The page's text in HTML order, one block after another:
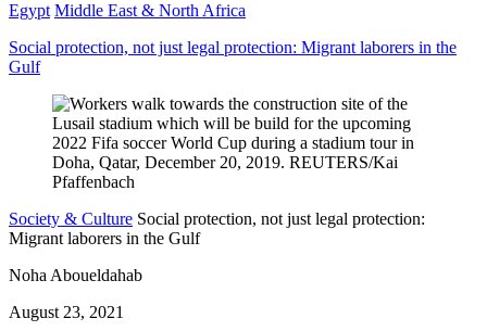
Egypt Middle East & North Africa
Social protection, not just legal protection: Migrant laborers in the
Gulf
Society & Culture Social protection, not just legal protection:
Migrant laborers in the Gulf
Noha Aboueldahab
August 23, 2021